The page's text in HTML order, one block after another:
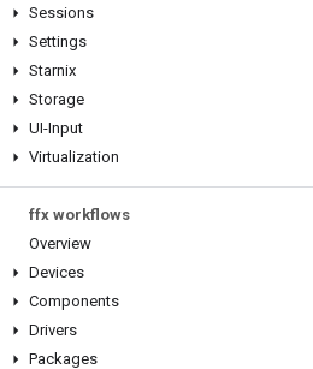
Sessions
Settings
Starnix
Storage
UI-Input
Virtualization
ffx workflows
Overview
Devices
Components
Drivers
Packages